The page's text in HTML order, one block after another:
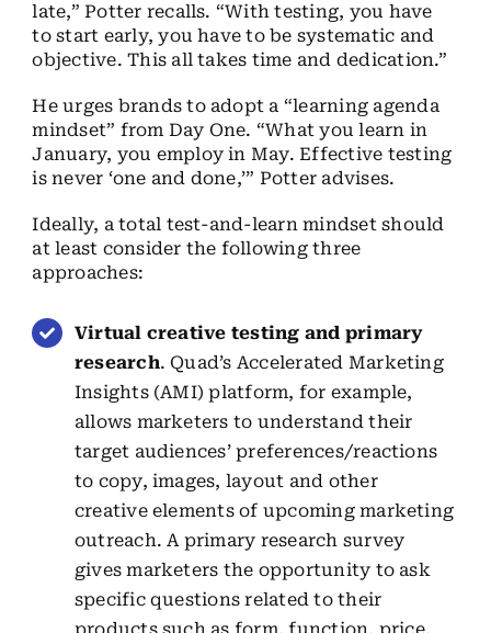
late,” Potter recalls. “With testing, you have
to start early, you have to be systematic and
objective. This all takes time and dedication.”
He urges brands to adopt a “learning agenda
mindset” from Day One. “What you learn in
January, you employ in May. Effective testing
is never ‘one and done,’” Potter advises.
Ideally, a total test-and-learn mindset should
at least consider the following three
approaches:
Virtual creative testing and primary
research. Quad’s Accelerated Marketing
Insights (AMI) platform, for example,
allows marketers to understand their
target audiences’ preferences/reactions
to copy, images, layout and other
creative elements of upcoming marketing
outreach. A primary research survey
gives marketers the opportunity to ask
specific questions related to their